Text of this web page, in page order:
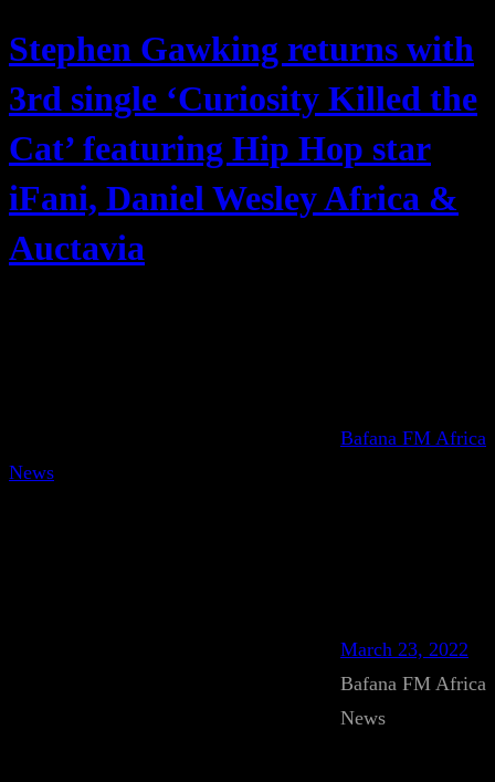
Stephen Gawking returns with
3rd single ‘Curiosity Killed the
Cat’ featuring Hip Hop star
iFani, Daniel Wesley Africa &
Auctavia
Bafana FM Africa
News
March 23, 2022
Bafana FM Africa
News